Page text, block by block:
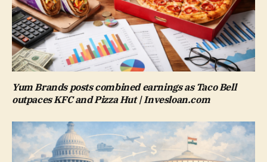
Yum Brands posts combined earnings as Taco Bell
outpaces KFC and Pizza Hut | Invesloan.com